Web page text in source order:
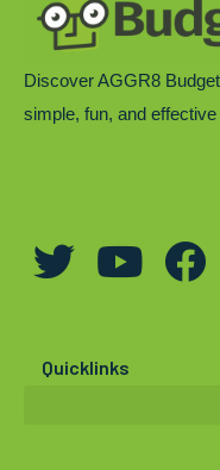
Discover AGGR8
simple, fun, and
T
w
t
Y
o
t
F
a
Quicklinks